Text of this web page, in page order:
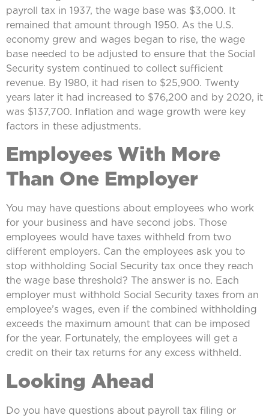
payroll tax in 1937, the wage base was $3,000. It
remained that amount through 1950. As the U.S.
economy grew and wages began to rise, the wage
base needed to be adjusted to ensure that the Social
Security system continued to collect sufficient
revenue. By 1980, it had risen to $25,900. Twenty
years later it had increased to $76,200 and by 2020, it
was $137,700. Inflation and wage growth were key
factors in these adjustments.
Employees With More
Than One Employer
You may have questions about employees who work
for your business and have second jobs. Those
employees would have taxes withheld from two
different employers. Can the employees ask you to
stop withholding Social Security tax once they reach
the wage base threshold? The answer is no. Each
employer must withhold Social Security taxes from an
employee’s wages, even if the combined withholding
exceeds the maximum amount that can be imposed
for the year. Fortunately, the employees will get a
credit on their tax returns for any excess withheld.
Looking Ahead
Do you have questions about payroll tax filing or